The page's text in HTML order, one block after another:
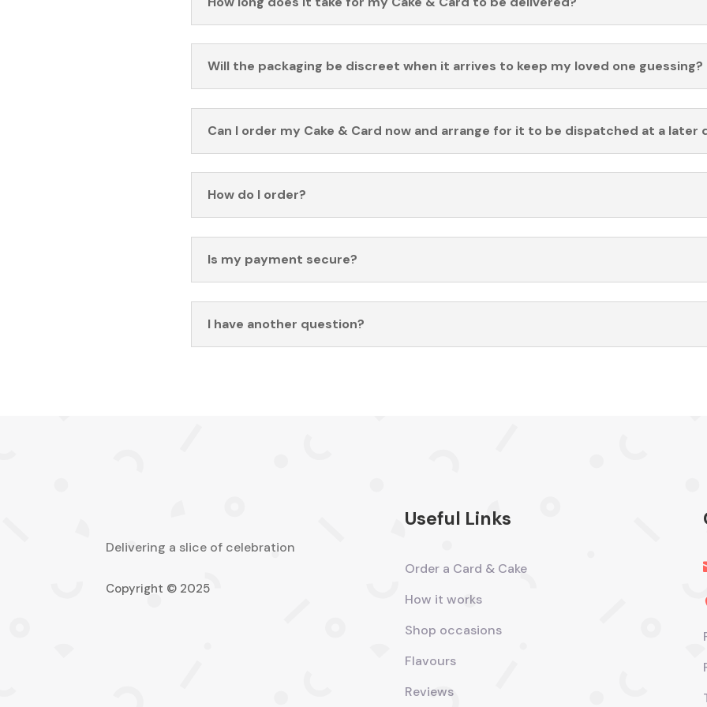
Will the packaging be discreet when it arrives to keep my loved one guessing?
Can I order my Cake & Card now and arrange for it to be dispatched at a later
How do I order?
Is my payment secure?
I have another question?
Delivering a slice of celebration
Copyright © 2025
Useful Links
Order a Card & Cake
How it works
Shop occasions
Flavours
Reviews